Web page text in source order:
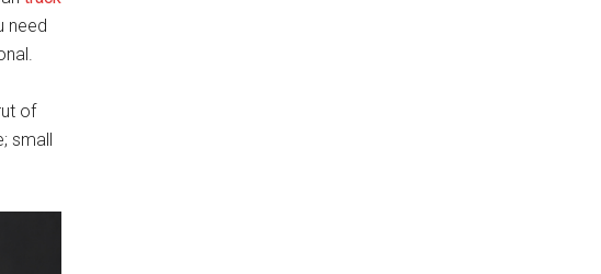
need
of
small